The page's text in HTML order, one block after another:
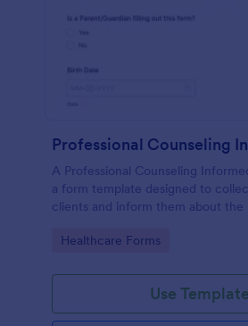
A Professional Counseling
a form template designed to
clients and inform them about the
services
Go to Category:
Healthcare Forms
Use Template